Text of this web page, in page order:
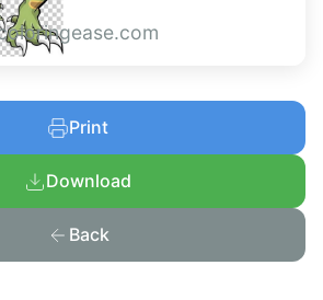
Print
Download
Back